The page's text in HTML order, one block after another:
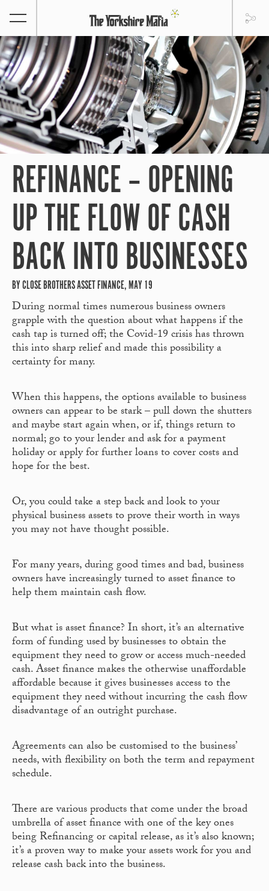
REFINANCE – OPENING
UP THE FLOW OF CASH
BACK INTO BUSINESSES
BY CLOSE BROTHERS ASSET FINANCE, MAY 19
During normal times numerous business owners
grapple with the question about what happens if the
cash tap is turned off; the Covid-19 crisis has thrown
this into sharp relief and made this possibility a
certainty for many.
When this happens, the options available to business
owners can appear to be stark – pull down the shutters
and maybe start again when, or if, things return to
normal; go to your lender and ask for a payment
holiday or apply for further loans to cover costs and
hope for the best.
Or, you could take a step back and look to your
physical business assets to prove their worth in ways
you may not have thought possible.
For many years, during good times and bad, business
owners have increasingly turned to asset finance to
help them maintain cash flow.
But what is asset finance? In short, it’s an alternative
form of funding used by businesses to obtain the
equipment they need to grow or access much-needed
cash. Asset finance makes the otherwise unaffordable
affordable because it gives businesses access to the
equipment they need without incurring the cash flow
disadvantage of an outright purchase.
Agreements can also be customised to the business’
needs, with flexibility on both the term and repayment
schedule.
There are various products that come under the broad
umbrella of asset finance with one of the key ones
being Refinancing or capital release, as it’s also known;
it’s a proven way to make your assets work for you and
release cash back into the business.